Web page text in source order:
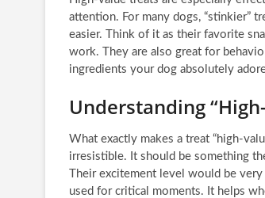
attention. For many dogs, “stinkier”
easier. Think of it as their favorite
work. They are also great for
ingredients your dog absolutely
Understanding
What exactly makes a treat “high-
irresistible. It should be something
Their excitement level would be
used for critical moments. It helps